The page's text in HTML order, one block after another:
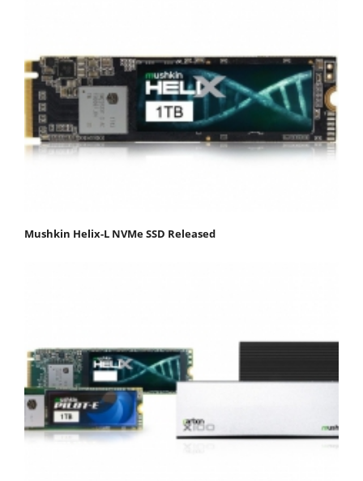
Mushkin Helix-L NVMe SSD Released